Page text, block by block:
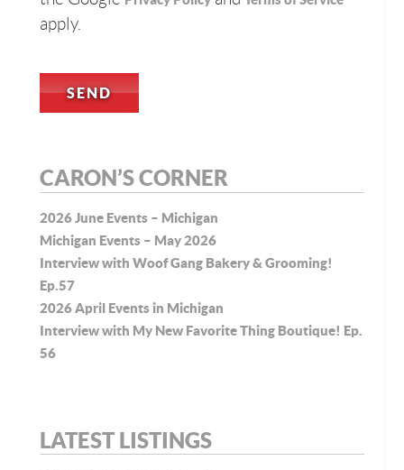
apply.
CARON’S CORNER
2026 June Events – Michigan
Michigan Events – May 2026
Interview with Woof Gang Bakery & Grooming!
Ep.57
2026 April Events in Michigan
Interview with My New Favorite Thing Boutique! Ep.
56
LATEST LISTINGS